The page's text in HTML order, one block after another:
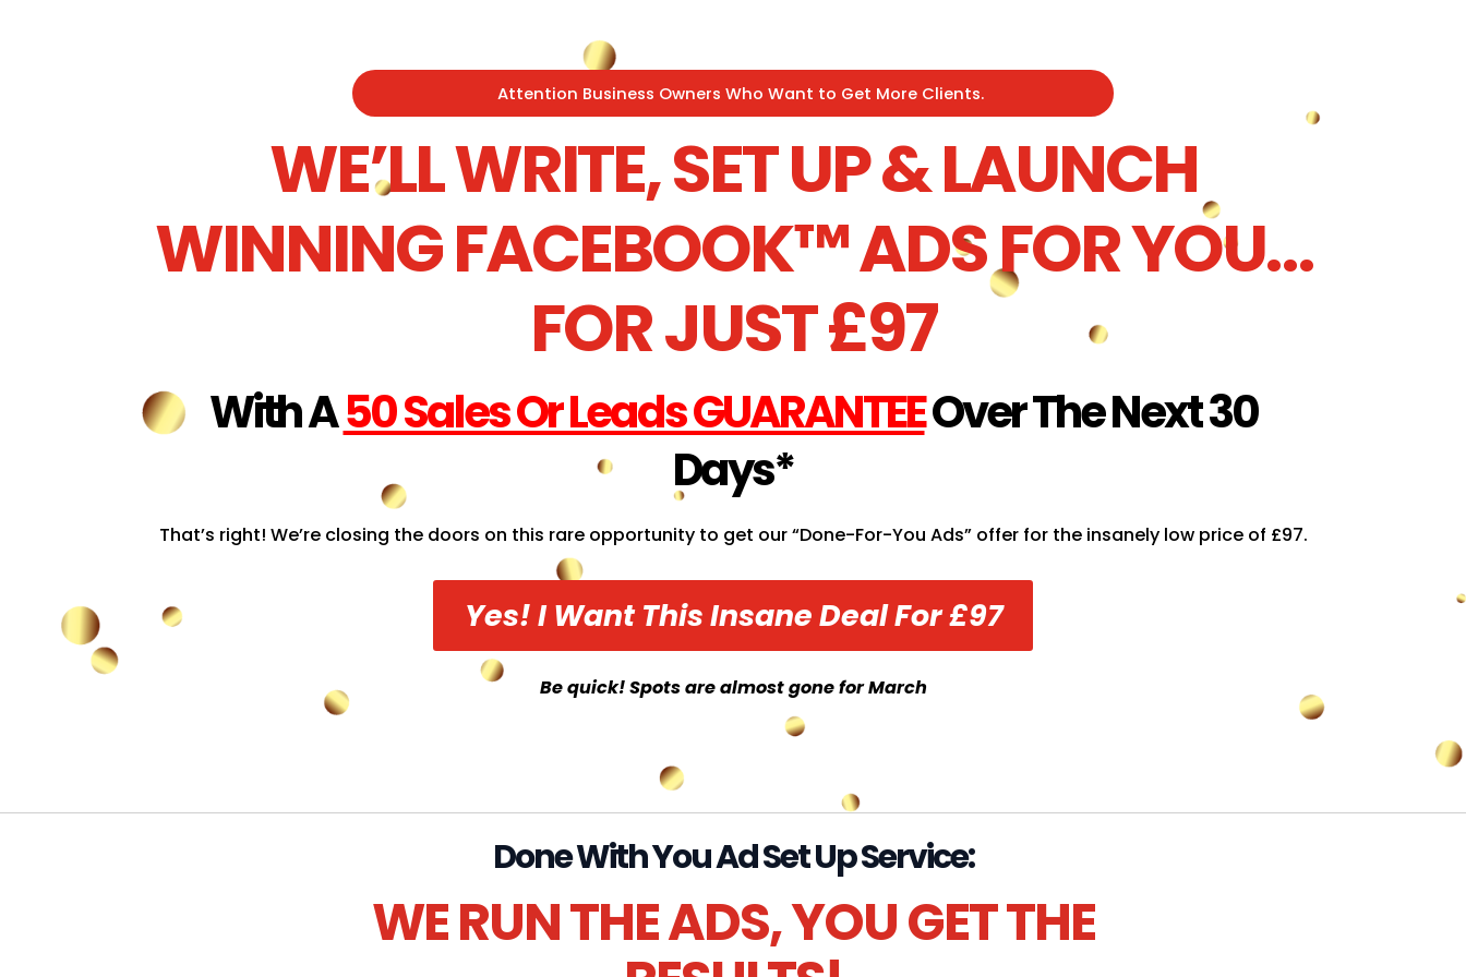
Attention Business Owners Who Want to Get More Clients.
WE’LL WRITE, SET UP & LAUNCH
WINNING FACEBOOK™ ADS FOR YOU…
FOR JUST £97
With A50 Sales Or Leads GUARANTEEOver The Next 30
Days*
That’s right! We’re closing the doors on this rare opportunity to get our “Done-For-You Ads” offer for the insanely low price of £97.
Yes! I Want This Insane Deal For £97
Be quick! Spots are almost gone for March
Done With You Ad Set Up Service:
WE RUN THE ADS, YOU GET THE